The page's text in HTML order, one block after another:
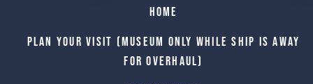
Home
Plan Your Visit (Museum only while Ship is away
for Overhaul)